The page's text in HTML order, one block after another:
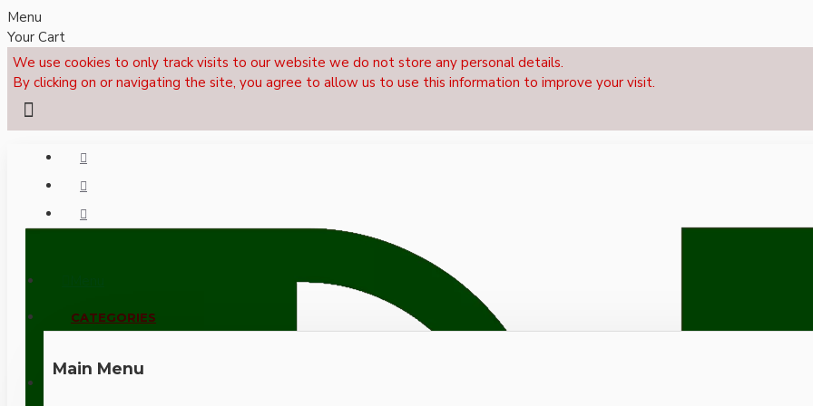
Menu
Your Cart
We use cookies to only track visits to our website we do not store any personal details.
By clicking on or navigating the site, you agree to allow us to use this information to improve your visit.
CALL NOW: +44 (0)1495 239017
CATEGORIES
Main Menu